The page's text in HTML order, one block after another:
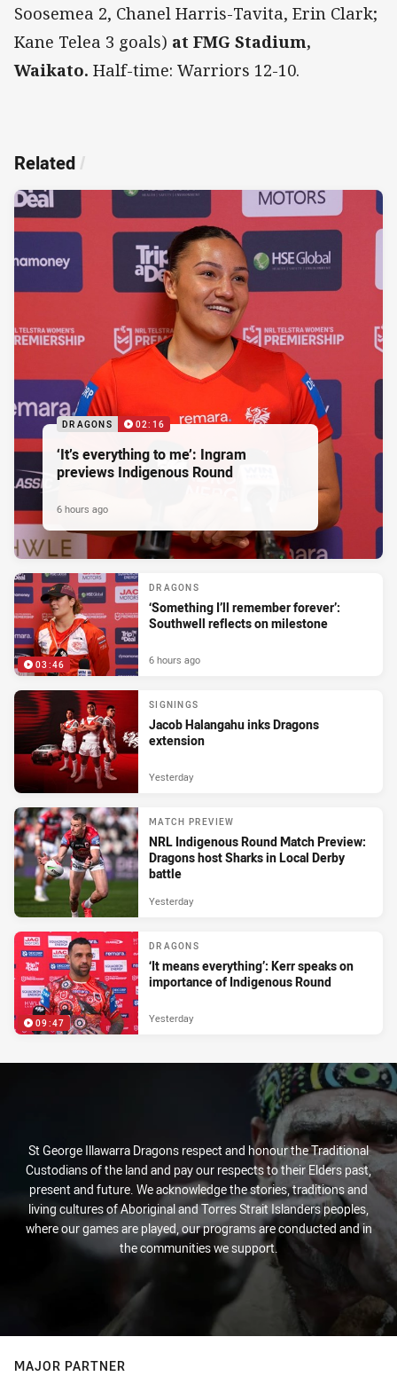
Soosemea 2, Chanel Harris-Tavita, Erin Clark;
Kane Telea 3 goals) at FMG Stadium,
Waikato. Half-time: Warriors 12-10.
Related /
DRAGONS 02:16
‘It’s everything to me’: Ingram
previews Indigenous Round
6 hours ago
03:46
DRAGONS
‘Something I’ll remember forever’:
Southwell reflects on milestone
6 hours ago
SIGNINGS
Jacob Halangahu inks Dragons
extension
Yesterday
MATCH PREVIEW
NRL Indigenous Round Match Preview:
Dragons host Sharks in Local Derby
battle
Yesterday
09:47
DRAGONS
‘It means everything’: Kerr speaks on
importance of Indigenous Round
Yesterday
St George Illawarra Dragons respect and honour the Traditional
Custodians of the land and pay our respects to their Elders past,
present and future. We acknowledge the stories, traditions and
living cultures of Aboriginal and Torres Strait Islanders peoples,
where our games are played, our programs are conducted and in
the communities we support.
MAJOR PARTNER